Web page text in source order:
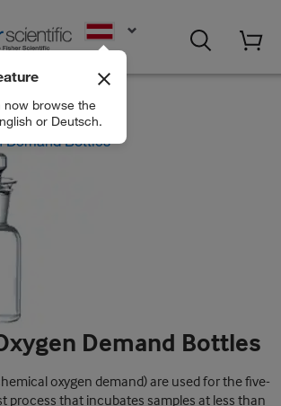
now browse the
or Deutsch.
Demand Bottles
Demand Bottles
oxygen demand) are used for the five-
process that incubates samples at less than